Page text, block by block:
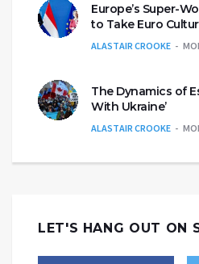
Europe’s Super-
to Take Euro
ALASTAIR CROOKE
The Dynamics of
With Ukraine’
ALASTAIR CROOKE
LET'S HANG OUT ON